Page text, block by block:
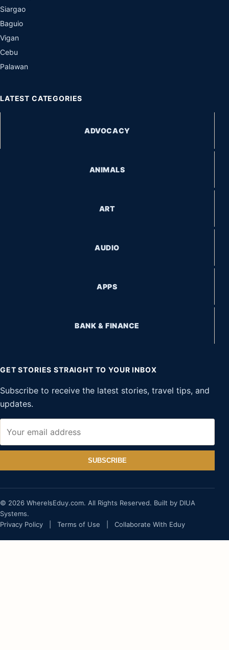
Siargao
Baguio
Vigan
Cebu
Palawan
LATEST CATEGORIES
ADVOCACY
ANIMALS
ART
AUDIO
APPS
BANK & FINANCE
GET STORIES STRAIGHT TO YOUR INBOX
Subscribe to receive the latest stories, travel tips, and
updates.
SUBSCRIBE
© 2026 WhereIsEduy.com. All Rights Reserved. Built by DIUA
Systems.
Privacy Policy
Terms of Use Collaborate With Eduy